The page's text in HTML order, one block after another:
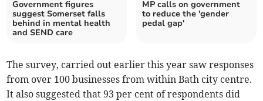
Government figures
suggest Somerset falls
behind in mental health
and SEND care
MP calls on government
to reduce the 'gender
pedal gap'
The survey, carried out earlier this year saw responses
from over 100 businesses from within Bath city centre.
It also suggested that 93 per cent of respondents did